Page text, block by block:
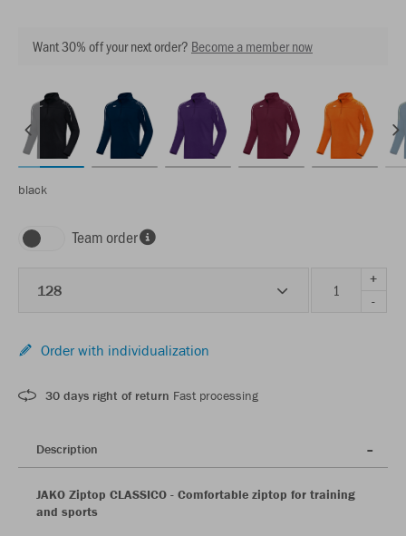
Want 30% off your next order? Become a member now
black
Team order
128
+
-
Order with individualization
30 days right of return Fast processing
Description
JAKO Ziptop CLASSICO - Comfortable ziptop for training
and sports